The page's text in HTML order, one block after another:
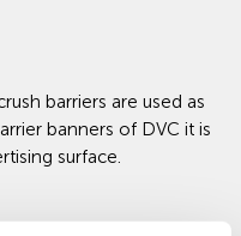
barriers are used as
banners of DVC it is
surface.